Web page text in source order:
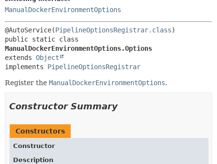
ManualDockerEnvironmentOptions
@AutoService(PipelineOptionsRegistrar.class
ManualDockerEnvironmentOptions.Options
extends Object
implements PipelineOptionsRegistrar
Register the ManualDockerEnvironmentOptions.
Constructor Summary
Constructors
Constructor
Description